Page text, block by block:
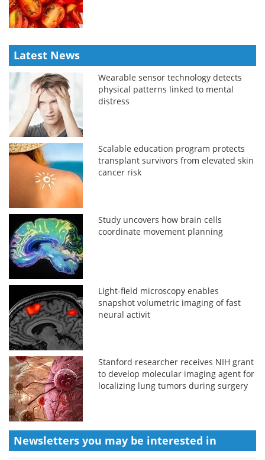
Latest News
Wearable sensor technology detects
physical patterns linked to mental
distress
Scalable education program protects
transplant survivors from elevated skin
cancer risk
Study uncovers how brain cells
coordinate movement planning
Light-field microscopy enables
snapshot volumetric imaging of fast
neural activit
Stanford researcher receives NIH grant
to develop molecular imaging agent for
localizing lung tumors during surgery
Newsletters you may be interested in